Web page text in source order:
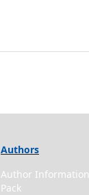
Authors
Author Information
Pack